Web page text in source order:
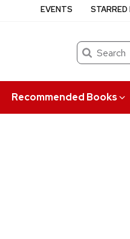
Search
Recommended Books
EVENTS STARRED